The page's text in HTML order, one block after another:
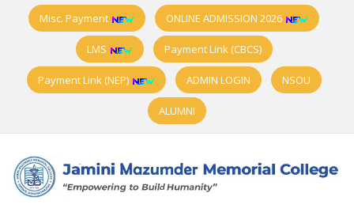
Misc. Payment ONLINE ADMISSION 2026
LMS Payment Link (CBCS)
Payment Link (NEP) ADMIN LOGIN NSOU
ALUMNI